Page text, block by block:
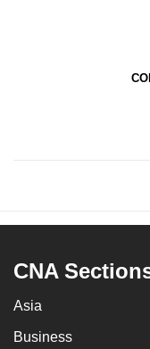
CNA
Asia
Business